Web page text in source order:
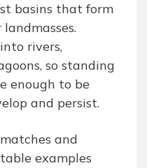
basins that form
rivers,
so standing
enough to be
and persist.
and
examples